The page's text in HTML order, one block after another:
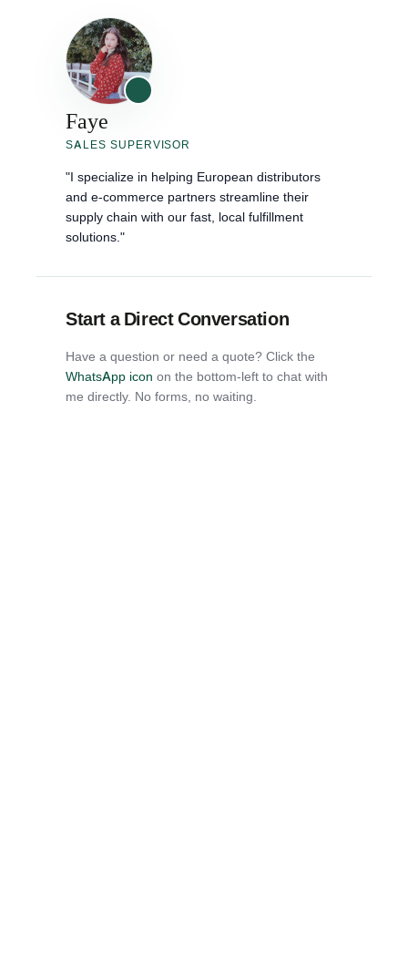
Faye
SALES SUPERVISOR
"I specialize in helping European distributors
and e-commerce partners streamline their
supply chain with our fast, local fulfillment
solutions."
Start a Direct Conversation
Have a question or need a quote? Click the
WhatsApp icon on the bottom-left to chat with
me directly. No forms, no waiting.